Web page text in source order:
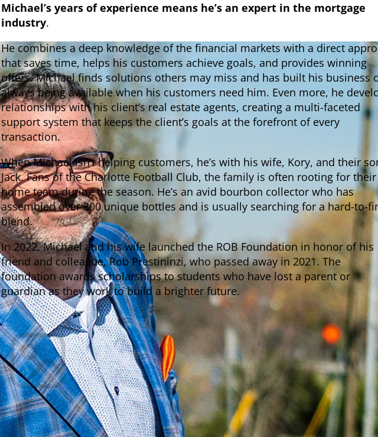
Michael’s years of experience means he’s an expert in the mortgage
industry.
He combines a deep knowledge of the financial markets with a direct
that saves time, helps his customers achieve goals, and provides winning
offers. Michael finds solutions others may miss and has built his business
always being available when his customers need him. Even more, he
relationships with his client’s real estate agents, creating a multi-faceted
support system that keeps the client’s goals at the forefront of every
transaction.
When Michael isn’t helping customers, he’s with his wife, Kory, and their
Jack. Fans of the Charlotte Football Club, the family is often rooting for their
home team during the season. He’s an avid bourbon collector who has
assembled over 300 unique bottles and is usually searching for a hard-to-
blend.
In 2022, Michael and his wife launched the ROB Foundation in honor of his
friend and colleague, Rob Prestininzi, who passed away in 2021. The
foundation awards scholarships to students who have lost a parent or
guardian as they work to build a brighter future.